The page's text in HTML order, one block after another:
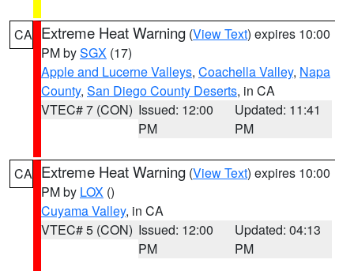
CA Extreme Heat Warning (View Text) expires 10:00
PM bySGX (17)
Apple and Lucerne Valleys, Coachella Valley, Napa
County, San Diego County Deserts, in CA
VTEC# 7 (CON) Issued: 12:00
PM
Updated: 11:41
PM
CA Extreme Heat Warning (View Text) expires 10:00
PM by LOX ()
Cuyama Valley, in CA
VTEC# 5 (CON) Issued: 12:00
PM
Updated: 04:13
PM